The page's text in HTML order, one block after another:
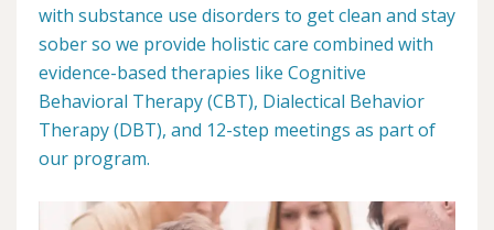
with substance use disorders to get clean and stay
sober so we provide holistic care combined with
evidence-based therapies like Cognitive
Behavioral Therapy (CBT), Dialectical Behavior
Therapy (DBT), and 12-step meetings as part of
our program.